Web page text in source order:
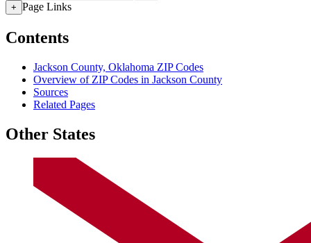
+ Page Links
Contents
Jackson County, Oklahoma ZIP Codes
Overview of ZIP Codes in Jackson County
Sources
Related Pages
Other States